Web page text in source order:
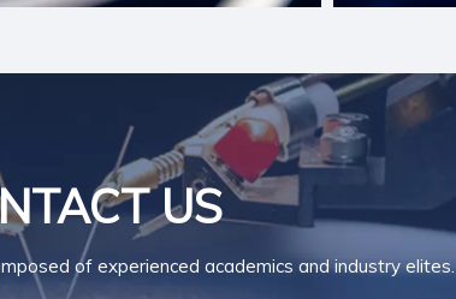
US
of experienced academics and industry elites.